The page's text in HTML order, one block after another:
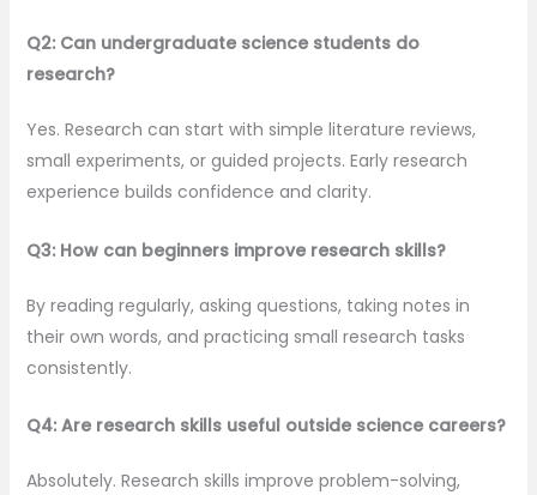
Q2: Can undergraduate science students do
research?
Yes. Research can start with simple literature reviews,
small experiments, or guided projects. Early research
experience builds confidence and clarity.
Q3: How can beginners improve research skills?
By reading regularly, asking questions, taking notes in
their own words, and practicing small research tasks
consistently.
Q4: Are research skills useful outside science careers?
Absolutely. Research skills improve problem-solving,